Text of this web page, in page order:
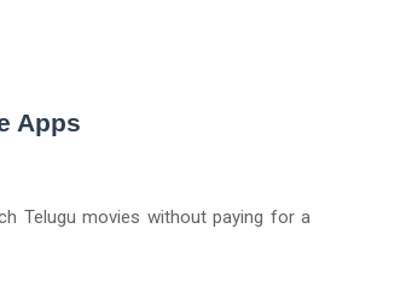
Apps
Telugu movies without paying for a